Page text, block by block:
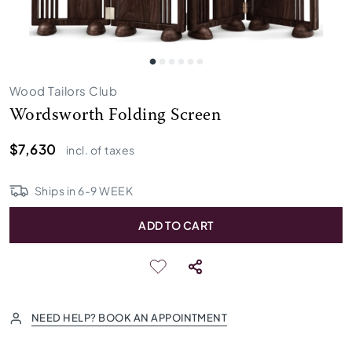
Wood Tailors Club
Wordsworth Folding Screen
$7,630
incl. of taxes
Ships in 6-9WEEK
ADD TO CART
NEED HELP? BOOK AN APPOINTMENT